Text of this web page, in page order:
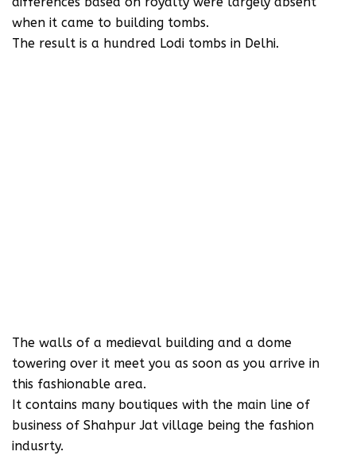
when it came to building tombs.
The result is a hundred Lodi tombs in Delhi.
The walls of a medieval building and a dome
towering over it meet you as soon as you arrive in
this fashionable area.
It contains many boutiques with the main line of
business of Shahpur Jat village being the fashion
indusrty.